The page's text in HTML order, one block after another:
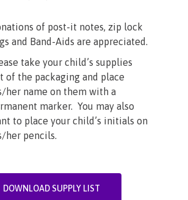
of post-it notes, zip lock
and Band-Aids are appreciated.
take your child’s supplies
of the packaging and place
her name on them with a
marker. You may also
to place your child’s initials on
her pencils.
DOWNLOAD SUPPLY LIST